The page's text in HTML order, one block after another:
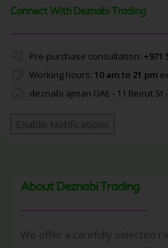
Connect With Deznabi Trading
Pre-purchase consultation: +971
Working hours: 10 am to 21 pm
deznabi ajman UAE - 11 Beirut St
Enable Notifications
About Deznabi Trading
We offer a carefully selected